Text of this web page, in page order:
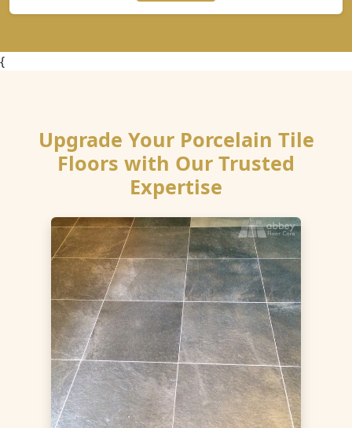
{
Upgrade Your Porcelain Tile
Floors with Our Trusted
Expertise